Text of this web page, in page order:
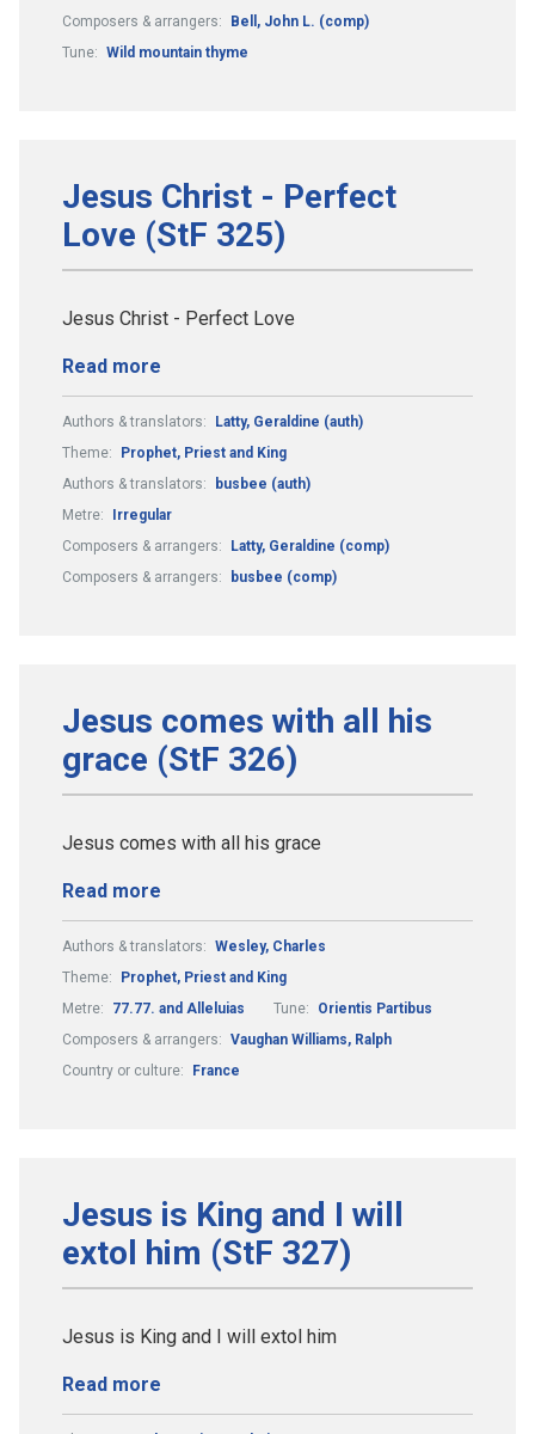
Composers & arrangers:
Bell, John L. (comp)
Tune: Wild mountain thyme
Jesus Christ - Perfect
Love (StF 325)
Jesus Christ - Perfect Love
Read more
Authors & translators:
Latty, Geraldine (auth)
Theme:
Prophet, Priest and King
Authors & translators:
busbee (auth)
Metre:
Irregular
Composers & arrangers:
Latty, Geraldine (comp)
Composers & arrangers:
busbee (comp)
Jesus comes with all his
grace (StF 326)
Jesus comes with all his grace
Read more
Authors & translators: Wesley, Charles
Theme:
Prophet, Priest and King
Metre:
77.77. and Alleluias Tune:
Orientis Partibus
Composers & arrangers: Vaughan Williams, Ralph
Country or culture:
France
Jesus is King and I will
extol him (StF 327)
Jesus is King and I will extol him
Read more